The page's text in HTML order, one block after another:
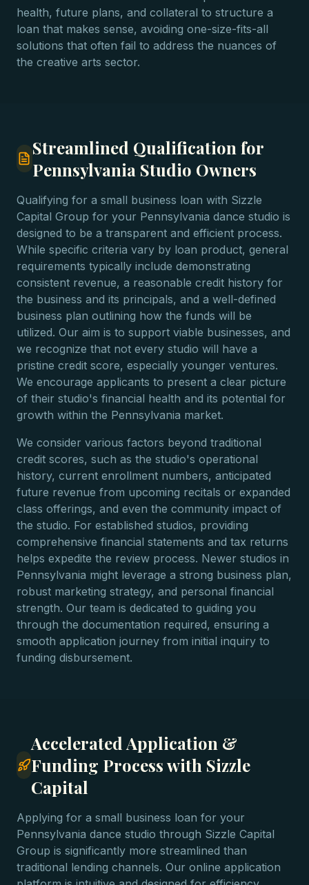
health, future plans, and collateral to structure a
loan that makes sense, avoiding one-size-fits-all
solutions that often fail to address the nuances of
the creative arts sector.
Streamlined Qualification for
Pennsylvania Studio Owners
Qualifying for a small business loan with Sizzle
Capital Group for your Pennsylvania dance studio is
designed to be a transparent and efficient process.
While specific criteria vary by loan product, general
requirements typically include demonstrating
consistent revenue, a reasonable credit history for
the business and its principals, and a well-defined
business plan outlining how the funds will be
utilized. Our aim is to support viable businesses, and
we recognize that not every studio will have a
pristine credit score, especially younger ventures.
We encourage applicants to present a clear picture
of their studio's financial health and its potential for
growth within the Pennsylvania market.
We consider various factors beyond traditional
credit scores, such as the studio's operational
history, current enrollment numbers, anticipated
future revenue from upcoming recitals or expanded
class offerings, and even the community impact of
the studio. For established studios, providing
comprehensive financial statements and tax returns
helps expedite the review process. Newer studios in
Pennsylvania might leverage a strong business plan,
robust marketing strategy, and personal financial
strength. Our team is dedicated to guiding you
through the documentation required, ensuring a
smooth application journey from initial inquiry to
funding disbursement.
Accelerated Application &
Funding Process with Sizzle
Capital
Applying for a small business loan for your
Pennsylvania dance studio through Sizzle Capital
Group is significantly more streamlined than
traditional lending channels. Our online application